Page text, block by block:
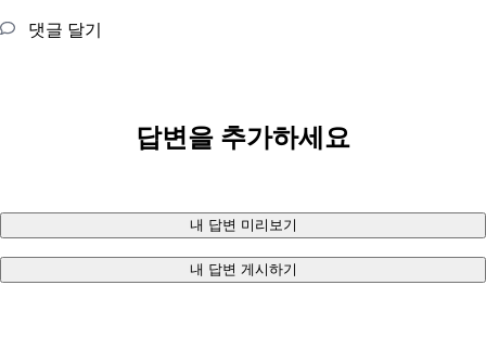
댓글 달기
답변을 추가하세요
내 답변 미리보기
내 답변 게시하기